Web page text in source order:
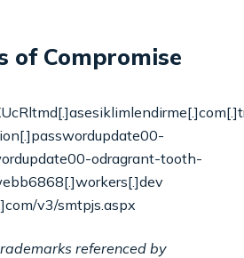
of Compromise
odragrant-tooth-
v3/smtpjs.aspx
referenced by